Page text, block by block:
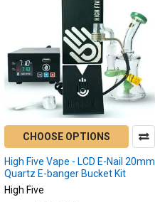
CHOOSE OPTIONS
High Five Vape - LCD E-Nail 20mm
Quartz E-banger Bucket Kit
High Five